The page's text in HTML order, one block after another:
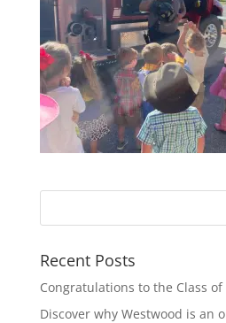
Recent Posts
Congratulations to the Class of
Discover why Westwood is an